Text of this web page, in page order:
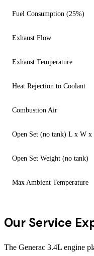
Fuel Consumption (25%)
Exhaust Flow
Exhaust Temperature
Heat Rejection to Coolant
Combustion Air
Open Set (no tank) L x W x
Open Set Weight (no tank)
Max Ambient Temperature
Our Service
The Generac 3.4L engine